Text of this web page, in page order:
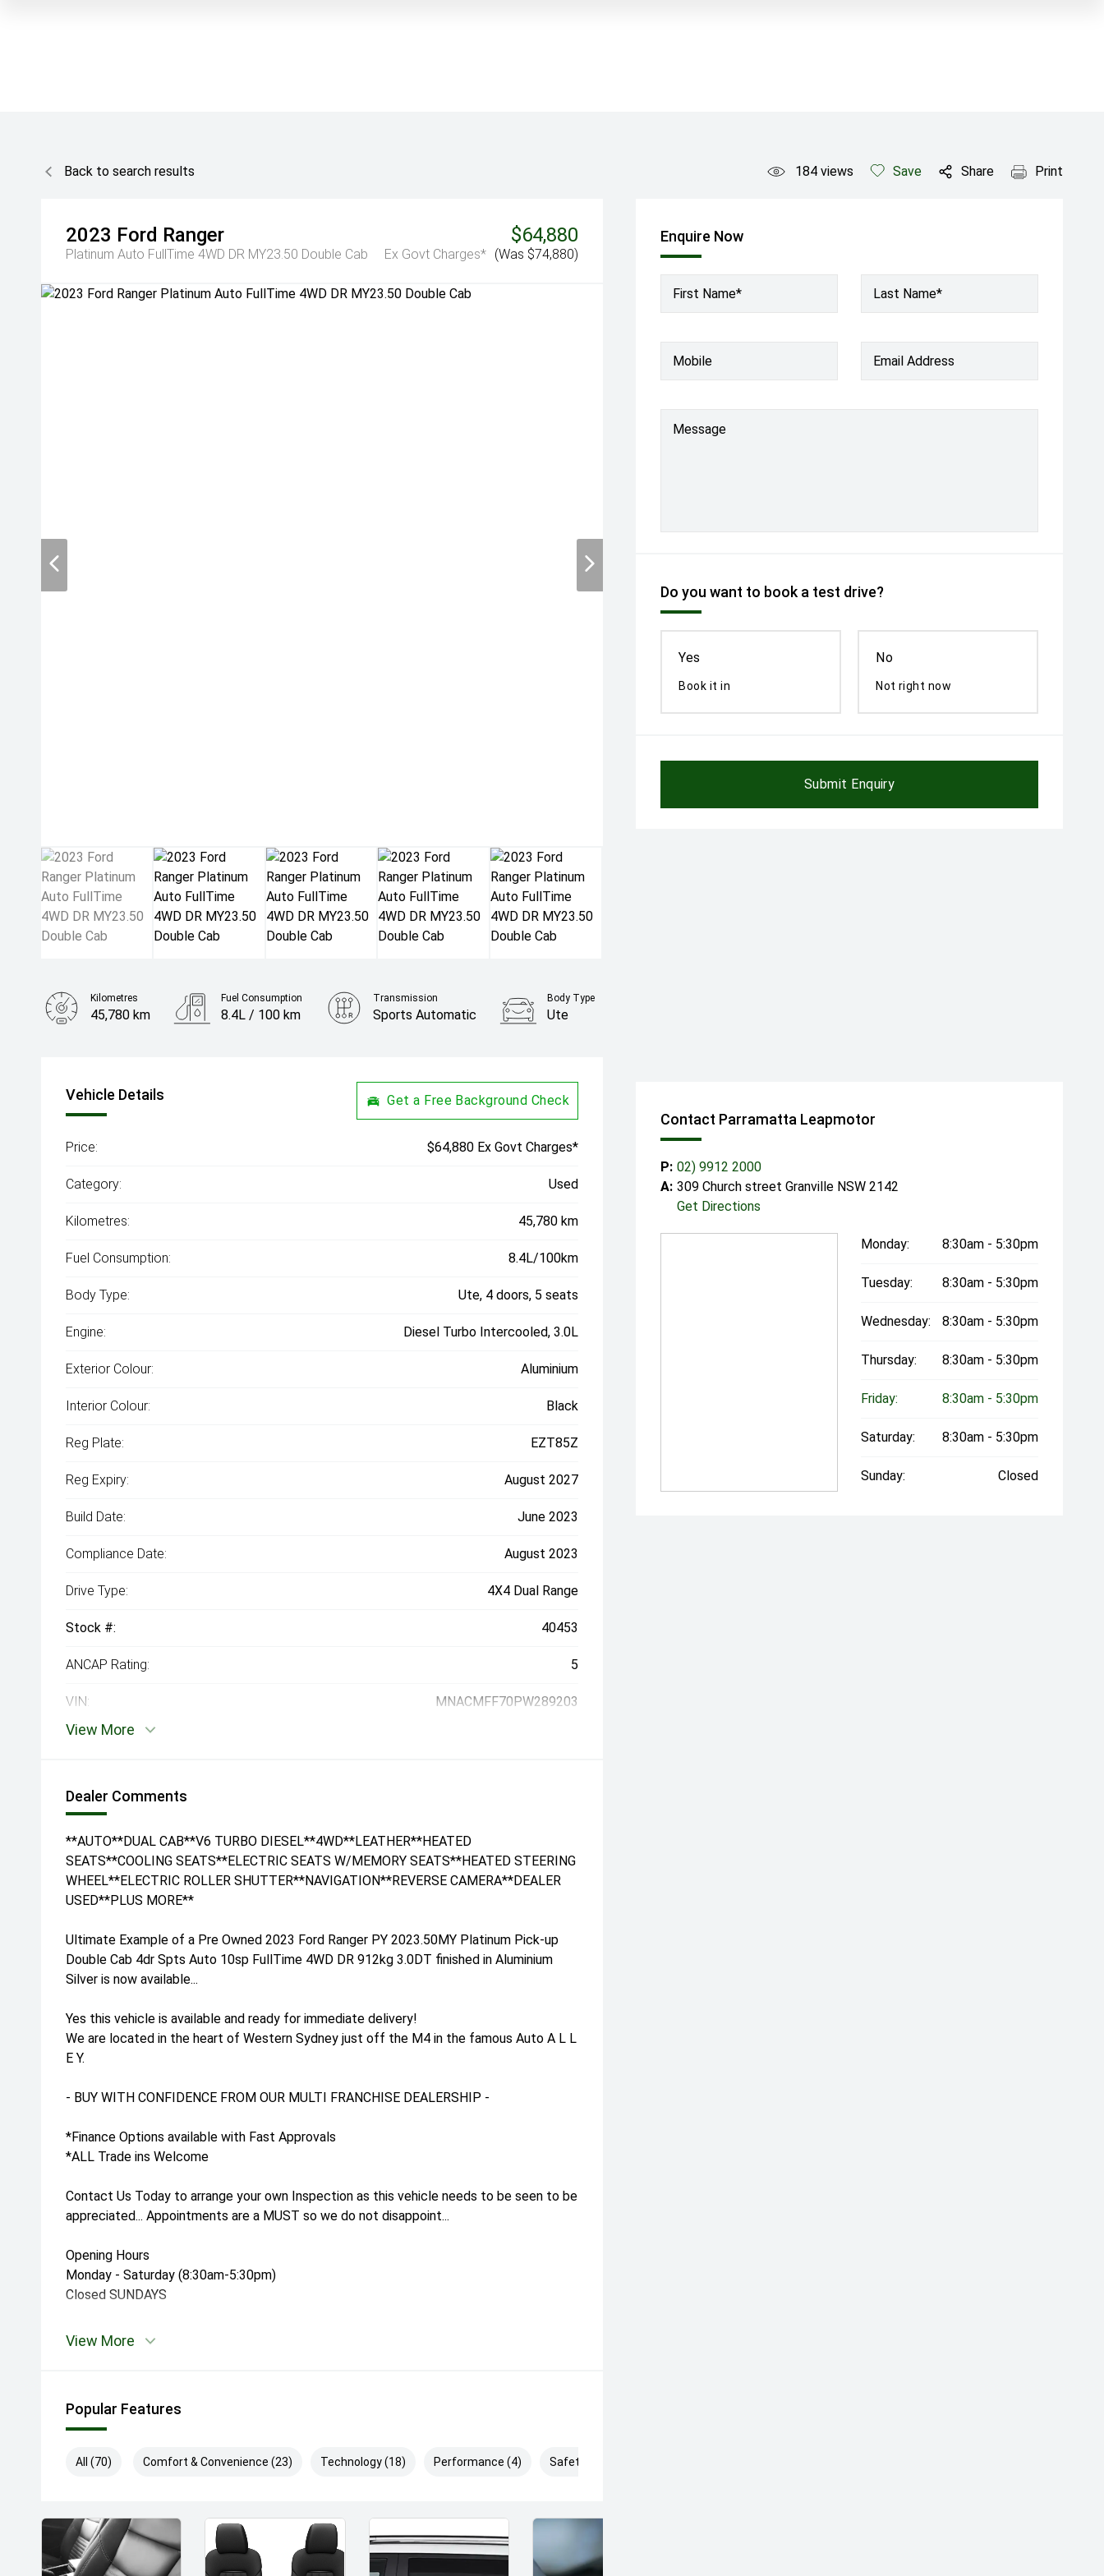
Back to search results 184 views Save Share Print
2023 Ford Ranger
Platinum Auto FullTime 4WD DR MY23.50 Double Cab
$64,880
Ex Govt Charges* (Was $74,880)
Enquire Now
First Name* Last Name*
Mobile Email Address
Message
Do you want to book a test drive?
Yes
Book it in
No
Not right now
Submit Enquiry
Kilometres
45,780 km
Fuel Consumption
8.4L / 100 km
Transmission
Sports Automatic
Body Type
Ute
Vehicle Details Get a Free Background Check
Price: $64,880 Ex Govt Charges*
Category: Used
Kilometres: 45,780 km
Fuel Consumption: 8.4L/100km
Body Type: Ute, 4 doors, 5 seats
Engine: Diesel Turbo Intercooled, 3.0L
Exterior Colour: Aluminium
Interior Colour: Black
Reg Plate: EZT85Z
Reg Expiry: August 2027
Build Date: June 2023
Compliance Date: August 2023
Drive Type: 4X4 Dual Range
Stock #: 40453
ANCAP Rating: 5
VIN: MNACMFF70PW289203
View More
Dealer Comments
**AUTO**DUAL CAB**V6 TURBO DIESEL**4WD**LEATHER**HEATED
SEATS**COOLING SEATS**ELECTRIC SEATS W/MEMORY SEATS**HEATED STEERING
WHEEL**ELECTRIC ROLLER SHUTTER**NAVIGATION**REVERSE CAMERA**DEALER
USED**PLUS MORE**
Ultimate Example of a Pre Owned 2023 Ford Ranger PY 2023.50MY Platinum Pick-up
Double Cab 4dr Spts Auto 10sp FullTime 4WD DR 912kg 3.0DT finished in Aluminium
Silver is now available...
Yes this vehicle is available and ready for immediate delivery!
We are located in the heart of Western Sydney just off the M4 in the famous Auto A L L
E Y.
- BUY WITH CONFIDENCE FROM OUR MULTI FRANCHISE DEALERSHIP -
*Finance Options available with Fast Approvals
*ALL Trade ins Welcome
Contact Us Today to arrange your own Inspection as this vehicle needs to be seen to be
appreciated... Appointments are a MUST so we do not disappoint...
Opening Hours
Monday - Saturday (8:30am-5:30pm)
Closed SUNDAYS
View More
Popular Features
All (70) Comfort & Convenience (23) Technology (18) Performance (4) Safety & Security (25)
Contact Parramatta Leapmotor
P: 02) 9912 2000
A: 309 Church street Granville NSW 2142
Get Directions
Monday: 8:30am - 5:30pm
Tuesday: 8:30am - 5:30pm
Wednesday: 8:30am - 5:30pm
Thursday: 8:30am - 5:30pm
Friday: 8:30am - 5:30pm
Saturday: 8:30am - 5:30pm
Sunday: Closed